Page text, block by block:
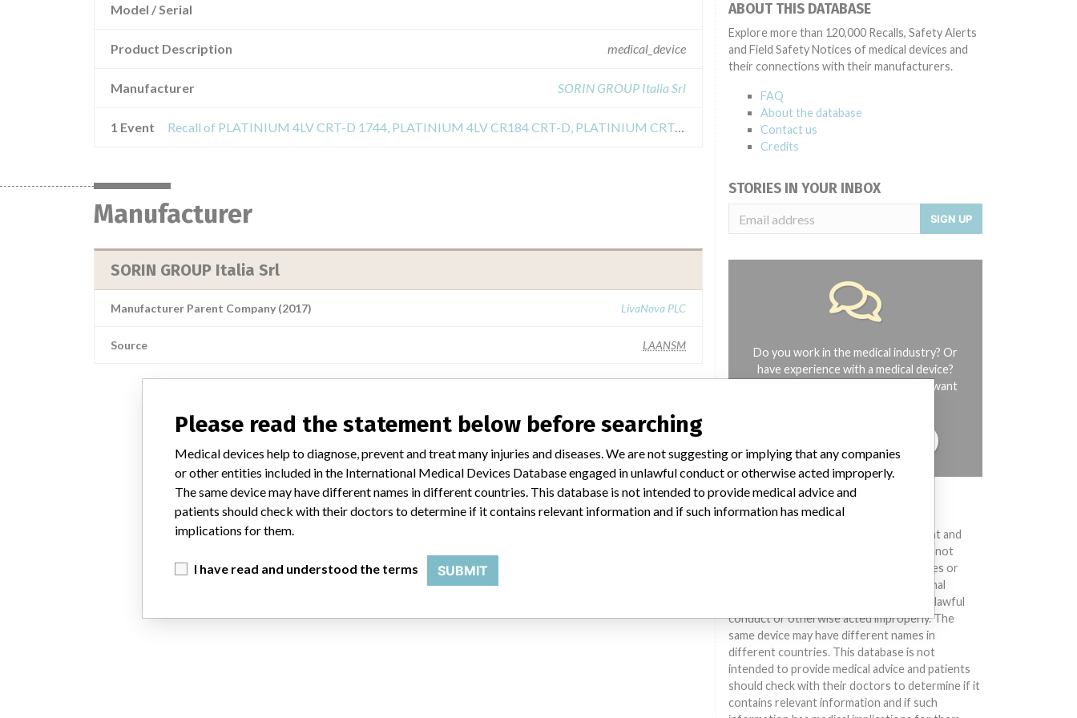
Model / Serial
Product Description medical_device
Manufacturer SORIN GROUP Italia Srl
1 Event Recall of PLATINIUM 4LV CRT-D 1744, PLATINIUM 4LV CR184 CRT-D, PLATINIUM CRT-D1741, PLATINIUM DR1540, PLATINIUM CRAD-D 1841, PLATINIUM VR124
Manufacturer
SORIN GROUP Italia Srl
Manufacturer Parent Company (2017) LivaNova PLC
Source LAANSM
ABOUT THIS DATABASE
Explore more than 120,000 Recalls, Safety Alerts
and Field Safety Notices of medical devices and
their connections with their manufacturers.
FAQ
About the database
Contact us
Credits
STORIES IN YOUR INBOX
SIGN UP
Do you work in the medical industry? Or
have experience with a medical device?
Our reporting is not done yet. We want
DISCLAIMER
Medical devices help to diagnose, prevent and
treat many injuries and diseases. We are not
suggesting or implying that any companies or
other entities included in the International
Medical Devices Database engaged in unlawful
conduct or otherwise acted improperly. The
same device may have different names in
different countries. This database is not
intended to provide medical advice and patients
should check with their doctors to determine if it
contains relevant information and if such
Please read the statement below before searching
Medical devices help to diagnose, prevent and treat many injuries and diseases. We are not suggesting or implying that any companies
or other entities included in the International Medical Devices Database engaged in unlawful conduct or otherwise acted improperly.
The same device may have different names in different countries. This database is not intended to provide medical advice and
patients should check with their doctors to determine if it contains relevant information and if such information has medical
implications for them.
I have read and understood the terms SUBMIT